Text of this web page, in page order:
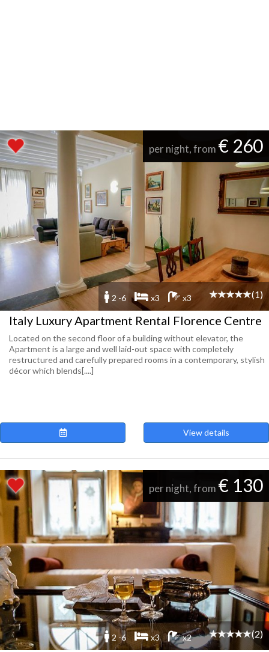
per night, from € 260
2 -6 x3 x3 (1)
Italy Luxury Apartment Rental Florence Centre
Located on the second floor of a building without elevator, the
Apartment is a large and well laid-out space with completely
restructured and carefully prepared rooms in a contemporary, stylish
décor which blends[....]
View details
per night, from € 130
2 -6 x3 x2 (2)